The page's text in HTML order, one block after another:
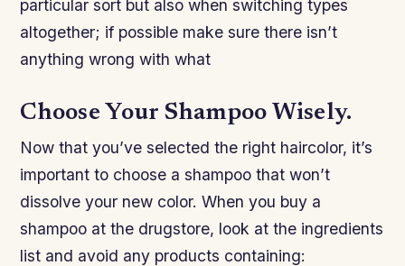
particular sort but also when switching types
altogether; if possible make sure there isn’t
anything wrong with what
Choose Your Shampoo Wisely.
Now that you’ve selected the right haircolor, it’s
important to choose a shampoo that won’t
dissolve your new color. When you buy a
shampoo at the drugstore, look at the ingredients
list and avoid any products containing: